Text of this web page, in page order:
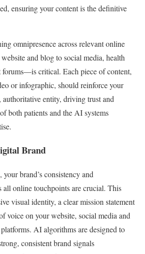
ensuring your content is the definitive
omnipresence across relevant online
and blog to social media, health
forums—is critical. Each piece of content,
or infographic, should reinforce your
authoritative entity, driving trust and
both patients and the AI systems
Brand
brand’s consistency and
all online touchpoints are crucial. This
visual identity, a clear mission statement
voice on your website, social media and
AI algorithms are designed to
consistent brand signals